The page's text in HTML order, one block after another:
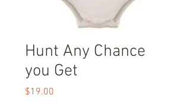
Hunt Any Chance
you Get
$19.00